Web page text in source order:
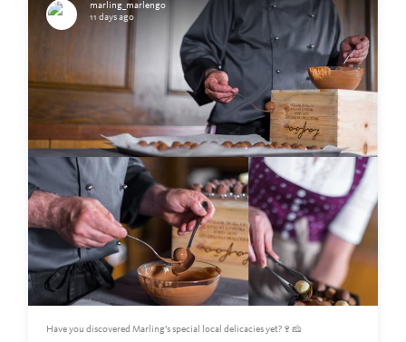
marling_marlengo
11 days ago
Have you discovered Marling’s special local delicacies yet?🍷🧀